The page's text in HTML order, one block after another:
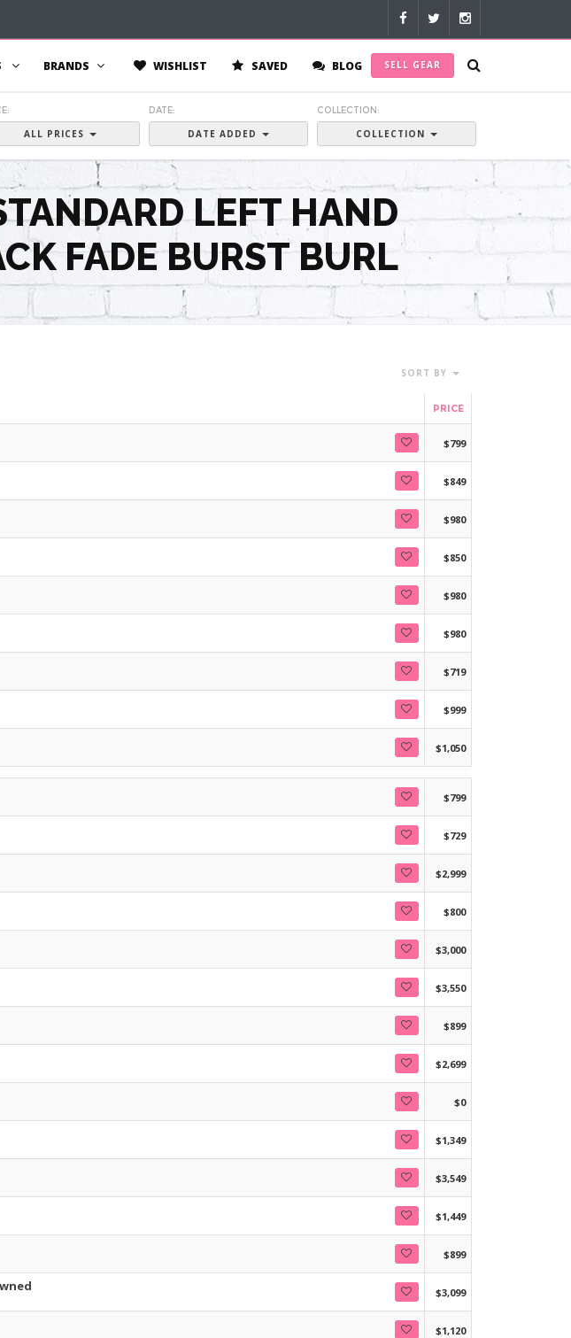
BRANDS WISHLIST SAVED BLOG SELL GEAR
ALL PRICES
DATE:
DATE ADDED
COLLECTION:
COLLECTION
LEFT HAND
FADE BURST BURL
SORT BY
PRICE
$799
$849
$980
$850
$980
$980
$719
$999
$1,050
$799
$729
$2,999
$800
$3,000
$3,550
$899
$2,699
$0
$1,349
$3,549
$1,449
$899
$3,099
$1,120